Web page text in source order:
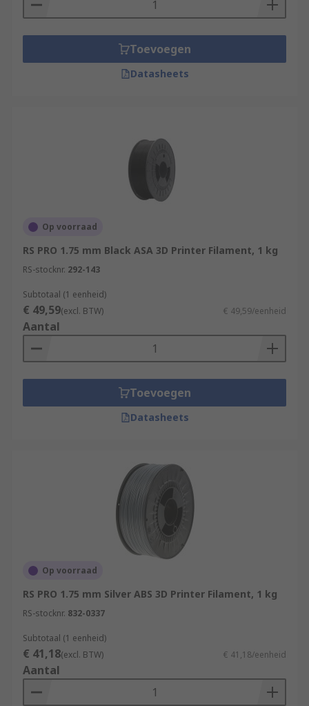
Toevoegen
Datasheets
Op voorraad
RS PRO 1.75 mm Black ASA 3D Printer Filament, 1 kg
RS-stocknr. 292-143
Subtotaal (1 eenheid)
€ 49,59(excl. BTW) € 49,59/eenheid
Aantal
Toevoegen
Datasheets
Op voorraad
RS PRO 1.75 mm Silver ABS 3D Printer Filament, 1 kg
RS-stocknr. 832-0337
Subtotaal (1 eenheid)
€ 41,18(excl. BTW) € 41,18/eenheid
Aantal